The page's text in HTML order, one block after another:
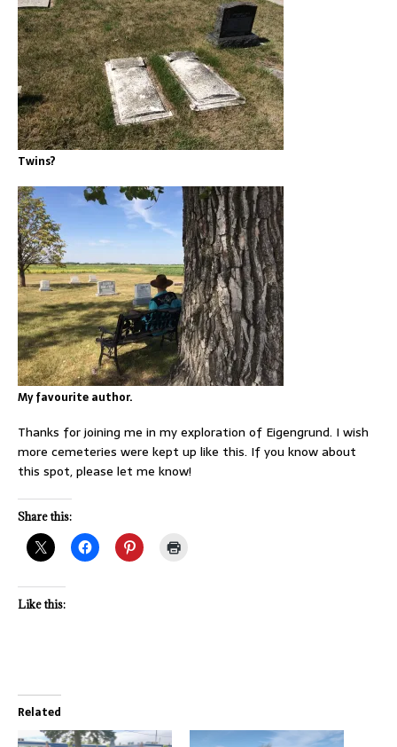
Twins?
My favourite author.
Thanks for joining me in my exploration of Eigengrund. I wish
more cemeteries were kept up like this. If you know about
this spot, please let me know!
Share this:
Like this:
Related